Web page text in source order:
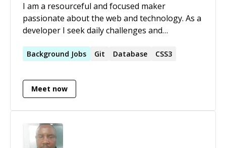
I am a resourceful and focused maker
passionate about the web and technology. As a
developer I seek daily challenges and
also to facilitate the learning of my peers. I look
a software professional.
Background Jobs Git Database CSS3
Meet now